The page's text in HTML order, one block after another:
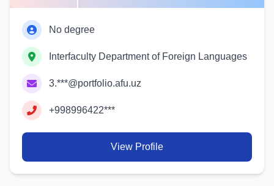
No degree
Interfaculty Department of Foreign Languages
3.***@portfolio.afu.uz
+998996422***
View Profile